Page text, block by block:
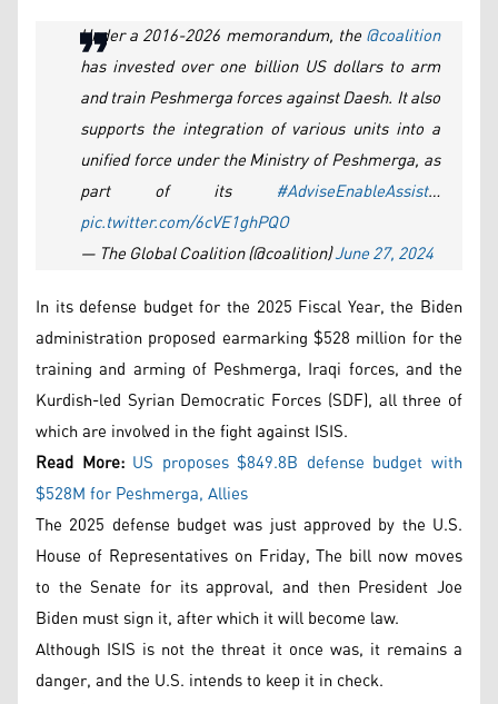
Under a 2016-2026 memorandum, the@coalition
has invested over one billion US dollars to arm
and train Peshmerga forces against Daesh. It also
supports the integration of various units into a
unified force under the Ministry of Peshmerga, as
part of its #AdviseEnableAssist…
pic.twitter.com/6cVE1ghPQO
— The Global Coalition (@coalition)June 27, 2024
In its defense budget for the 2025 Fiscal Year, the Biden
administration proposed earmarking $528 million for the
training and arming of Peshmerga, Iraqi forces, and the
Kurdish-led Syrian Democratic Forces (SDF), all three of
which are involved in the fight against ISIS.
Read More: US proposes $849.8B defense budget with
$528M for Peshmerga, Allies
The 2025 defense budget was just approved by the U.S.
House of Representatives on Friday, The bill now moves
to the Senate for its approval, and then President Joe
Biden must sign it, after which it will become law.
Although ISIS is not the threat it once was, it remains a
danger, and the U.S. intends to keep it in check.